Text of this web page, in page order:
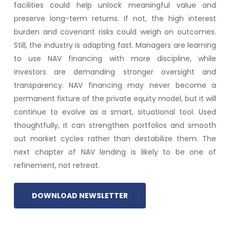
facilities could help unlock meaningful value and
preserve long-term returns. If not, the high interest
burden and covenant risks could weigh on outcomes.
Still, the industry is adapting fast. Managers are learning
to use NAV financing with more discipline, while
investors are demanding stronger oversight and
transparency. NAV financing may never become a
permanent fixture of the private equity model, but it will
continue to evolve as a smart, situational tool. Used
thoughtfully, it can strengthen portfolios and smooth
out market cycles rather than destabilize them. The
next chapter of NAV lending is likely to be one of
refinement, not retreat.
DOWNLOAD NEWSLETTER